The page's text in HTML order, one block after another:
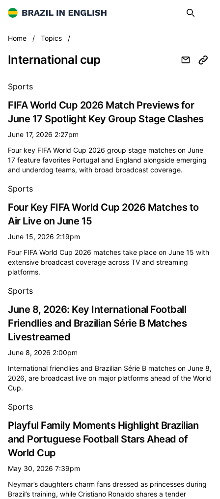
Brazil in English Search
Home / Topics /
International cup
All international cup news
Sports
FIFA World Cup 2026 Match Previews for
June 17 Spotlight Key Group Stage Clashes
June 17, 2026 2:27pm
Four key FIFA World Cup 2026 group stage matches on June
17 feature favorites Portugal and England alongside emerging
and underdog teams, with broad broadcast coverage.
Sports
Four Key FIFA World Cup 2026 Matches to
Air Live on June 15
June 15, 2026 2:19pm
Four FIFA World Cup 2026 matches take place on June 15 with
extensive broadcast coverage across TV and streaming
platforms.
Sports
June 8, 2026: Key International Football
Friendlies and Brazilian Série B Matches
Livestreamed
June 8, 2026 2:00pm
International friendlies and Brazilian Série B matches on June 8,
2026, are broadcast live on major platforms ahead of the World
Cup.
Sports
Playful Family Moments Highlight Brazilian
and Portuguese Football Stars Ahead of
World Cup
May 30, 2026 7:39pm
Neymar’s daughters charm fans dressed as princesses during
Brazil’s training, while Cristiano Ronaldo shares a tender